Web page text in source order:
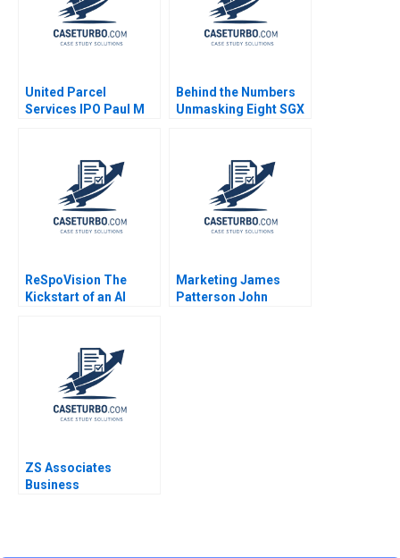
United Parcel
Services IPO Paul M
Behind the Numbers
Unmasking Eight SGX
ReSpoVision The
Kickstart of an AI
Corsi Nikolina
Jonsson 2024
Marketing James
Patterson John
ZS Associates
Business